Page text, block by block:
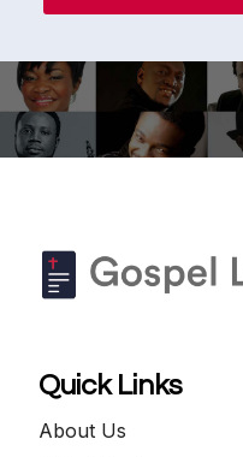
Quick Links
About Us